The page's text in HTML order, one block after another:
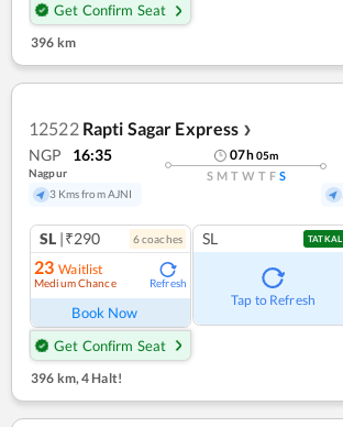
Get Confirm Seat
396 km
12522 Rapti Sagar Express ❯
NGP 16:35
Nagpur
3 Kms from AJNI
07h05m
S M T W T F S
SL |₹290 6coaches
23 Waitlist
Medium Chance Refresh
Book Now
Get Confirm Seat
SL TATKAL
Tap to Refresh
396 km, 4 Halt!